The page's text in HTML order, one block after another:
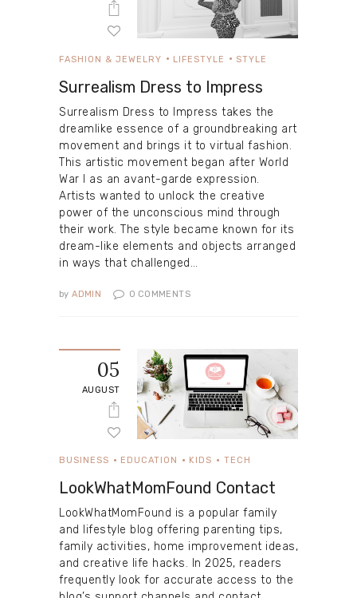
FASHION & JEWELRY LIFESTYLE STYLE
Surrealism Dress to Impress
Surrealism Dress to Impress takes the
dreamlike essence of a groundbreaking art
movement and brings it to virtual fashion.
This artistic movement began after World
War I as an avant-garde expression.
Artists wanted to unlock the creative
power of the unconscious mind through
their work. The style became known for its
dream-like elements and objects arranged
in ways that challenged…
by ADMIN 0 COMMENTS
05
AUGUST
BUSINESS EDUCATION KIDS TECH
LookWhatMomFound Contact
LookWhatMomFound is a popular family
and lifestyle blog offering parenting tips,
family activities, home improvement ideas,
and creative life hacks. In 2025, readers
frequently look for accurate access to the